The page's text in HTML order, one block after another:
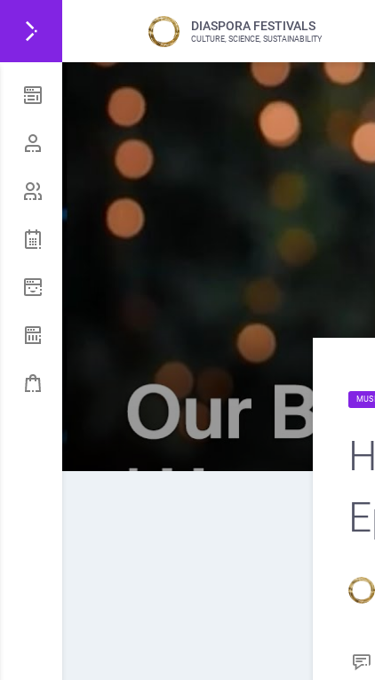
DIASPORA FESTIVALS
CULTURE, SCIENCE, SUSTAINABILITY